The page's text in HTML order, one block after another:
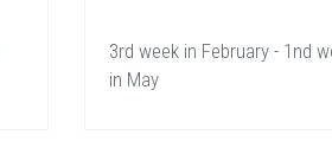
3rd week in February - 1nd
in May